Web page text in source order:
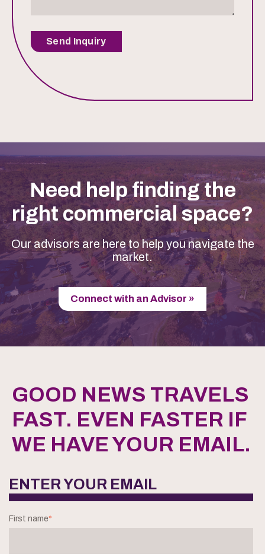
Send Inquiry
Need help finding the
right commercial space?
Our advisors are here to help you navigate the
market.
Connect with an Advisor »
GOOD NEWS TRAVELS
FAST. EVEN FASTER IF
WE HAVE YOUR EMAIL.
ENTER YOUR EMAIL
First name*